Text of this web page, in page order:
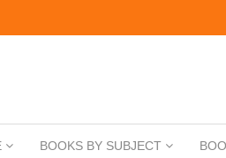
BOOKS BY SUBJECT